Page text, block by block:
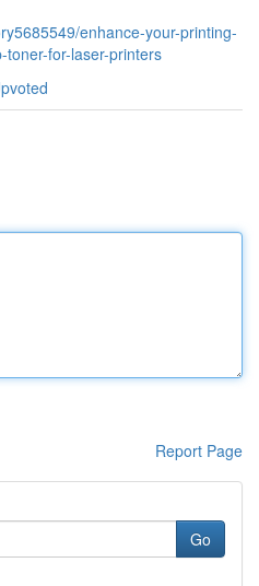
enhance-your-printing-
for-laser-printers
Report Page
Go